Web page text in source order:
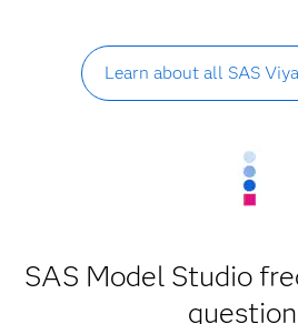
Learn about all SAS
SAS Model Studio